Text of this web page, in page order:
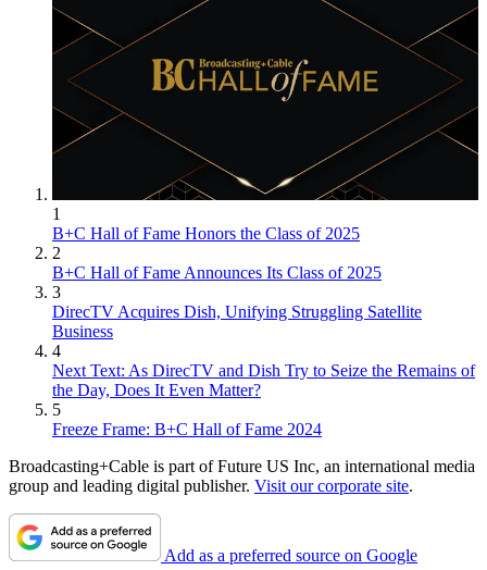
1
B+C Hall of Fame Honors the Class of 2025
2
B+C Hall of Fame Announces Its Class of 2025
3
DirecTV Acquires Dish, Unifying Struggling Satellite
Business
4
Next Text: As DirecTV and Dish Try to Seize the Remains of
the Day, Does It Even Matter?
5
Freeze Frame: B+C Hall of Fame 2024
Broadcasting+Cable is part of Future US Inc, an international media
group and leading digital publisher. Visit our corporate site.
Add as a preferred source on Google